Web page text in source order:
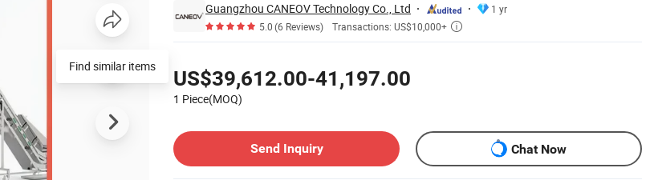
Guangzhou CANEOV Technology Co., Ltd
1 yr
5.0(6 Reviews) Transactions: US$10,000+ 
US$39,612.00-41,197.00
1 Piece(MOQ)
Send Inquiry
Chat Now
Find similar items